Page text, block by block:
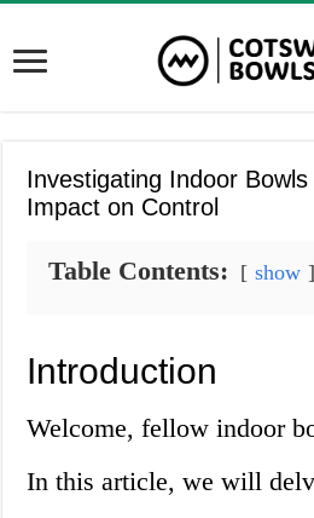
Investigating Indoor
Impact on Control
Table Contents: show
Introduction
Welcome, fellow indoor
In this article, we will